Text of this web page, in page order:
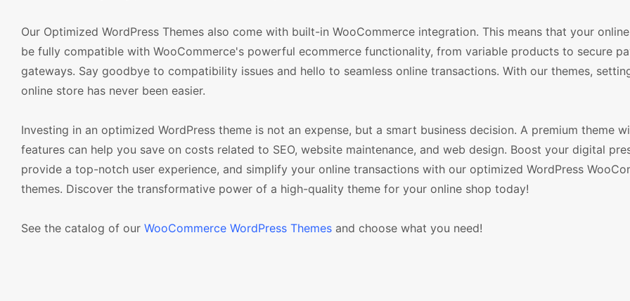
Our Optimized WordPress Themes also come with built-in WooCommerce integration. This means that your
be fully compatible with WooCommerce's powerful ecommerce functionality, from variable products to secure
gateways. Say goodbye to compatibility issues and hello to seamless online transactions. With our themes,
online store has never been easier.
Investing in an optimized WordPress theme is not an expense, but a smart business decision. A premium theme
features can help you save on costs related to SEO, website maintenance, and web design. Boost your digital
provide a top-notch user experience, and simplify your online transactions with our optimized WordPress
themes. Discover the transformative power of a high-quality theme for your online shop today!
See the catalog of our WooCommerce WordPress Themes and choose what you need!